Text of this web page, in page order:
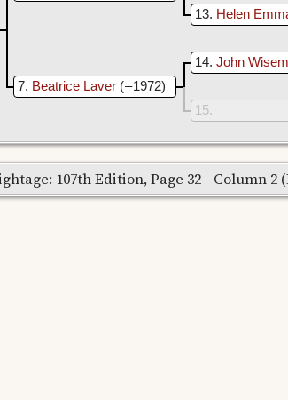
13 Helen
7 Beatrice Laver ( – 1972)
14 John
15
107th Edition, Page 32 - Column 2